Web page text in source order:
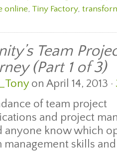
online, Tiny Factory,
Team
(Part 1 of 3)
on April 14, 2013 ·
of team project
and project
know which
management skills